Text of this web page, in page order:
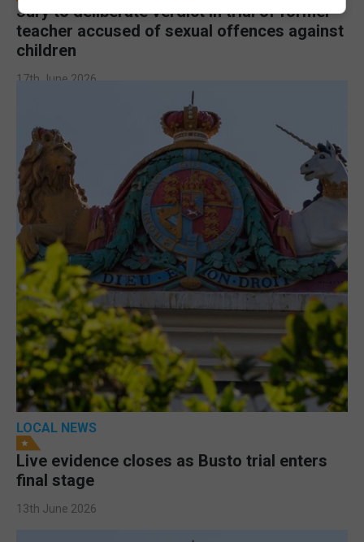
Jury to deliberate verdict in trial of former
teacher accused of sexual offences against
children
17th June 2026
LOCAL NEWS
Live evidence closes as Busto trial enters
final stage
13th June 2026